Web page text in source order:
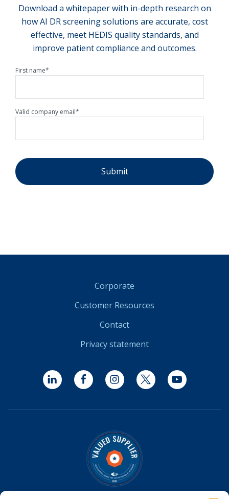
Download a whitepaper with in-depth research on
how AI DR screening solutions are accurate, cost
effective, meet HEDIS quality standards, and
improve patient compliance and outcomes.
First name*
Valid company email*
Corporate
Customer Resources
Contact
Privacy statement
LinkedIn FacebookInstagramTwitter YouTube